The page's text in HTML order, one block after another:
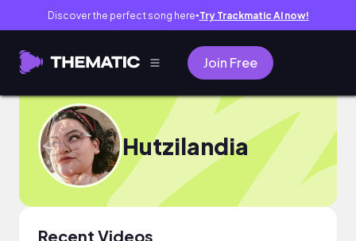
Discover the perfect song here● Try Trackmatic AI now!
Join Free
Hutzilandia
Recent Videos